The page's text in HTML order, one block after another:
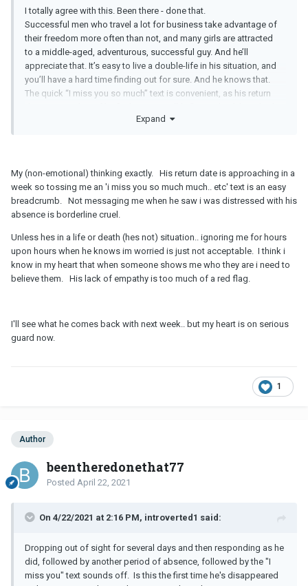
I totally agree with this. Been there - done that.
Successful men who travel a lot for business take advantage of
their freedom more often than not, and many girls are attracted
to a middle-aged, adventurous, successful guy. And he’ll
appreciate that. It’s easy to live a double-life in his situation, and
you’ll have a hard time finding out for sure. And he knows that.
The quick “I miss you so much” text is convenient, as his return
post while he has “no service”, he can certainly find a way to
This is one of these typical scenarios where when you’re on the
outside looking in its crystal clear, but when you’re in the middle
of it yourself, you don’t see the forest for the trees. It’s a
mostly good times while he’s here (if he’s not late for dates), and
his reassuring words.
Expand
My (non-emotional) thinking exactly. His return date is approaching in a
week so tossing me an 'i miss you so much much.. etc' text is an easy
breadcrumb. Not messaging me when he saw i was distressed with his
absence is borderline cruel.
Unless hes in a life or death (hes not) situation.. ignoring me for hours
upon hours when he knows im worried is just not acceptable. I think i
know in my heart that when someone shows me who they are i need to
believe them. His lack of empathy is too much of a red flag.
I'll see what he comes back with next week.. but my heart is on serious
guard now.
1
Author
beentheredonethat77
Posted April 22, 2021
On 4/22/2021 at 2:16 PM, introverted1 said:
Dropping out of sight for several days and then responding as he
did, followed by another period of absence, followed by the "I
miss you" text sounds off. Is this the first time he's disappeared